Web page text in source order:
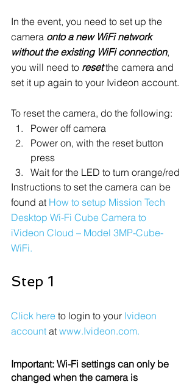
In the event, you need to set up the
camera onto a new WiFi network
without the existing WiFi connection,
you will need to reset the camera and
set it up again to your Ivideon account.
To reset the camera, do the following:
Power off camera
Power on, with the reset button
press
Wait for the LED to turn orange/red
Instructions to set the camera can be
found at How to setup Mission Tech
Desktop Wi-Fi Cube Camera to
iVideon Cloud – Model 3MP-Cube-
WiFi.
Step 1
Click here to login to your Ivideon
account at www.Ivideon.com.
Important: Wi-Fi settings can only be
changed when the camera is